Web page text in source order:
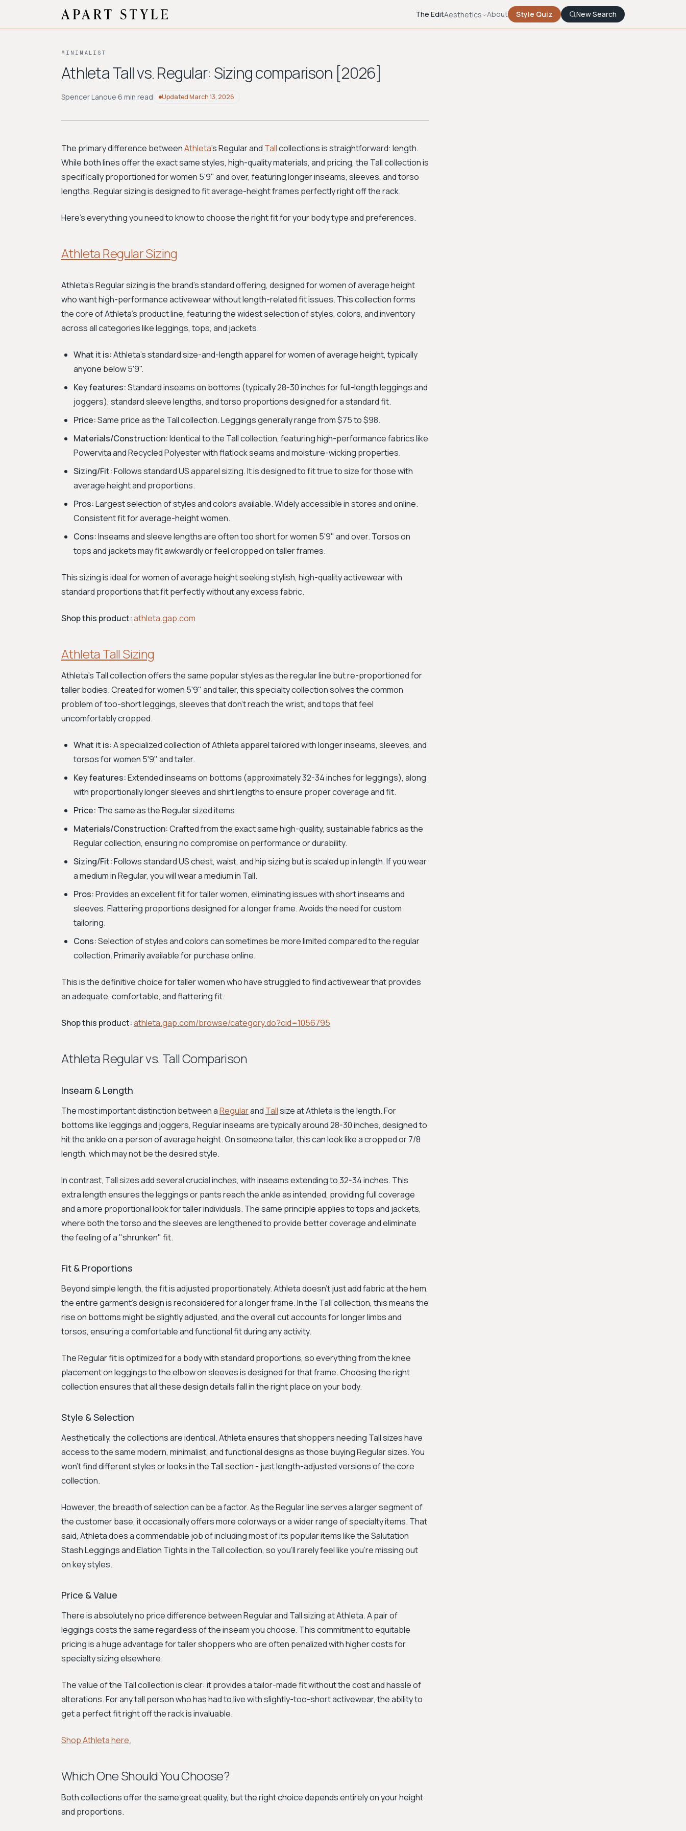
The EditAesthetics About Style Quiz New Search
MINIMALIST
Athleta Tall vs. Regular: Sizing comparison [2026]
Spencer Lanoue·6 min read UpdatedMarch 13, 2026
The primary difference betweenAthleta's Regular and Tallcollections is straightforward: length.
While both lines offer the exact same styles, high-quality materials, and pricing, the Tall collection is
specifically proportioned for women 5'9" and over, featuring longer inseams, sleeves, and torso
lengths. Regular sizing is designed to fit average-height frames perfectly right off the rack.
Here's everything you need to know to choose the right fit for your body type and preferences.
Athleta Regular Sizing
Athleta's Regular sizing is the brand's standard offering, designed for women of average height
who want high-performance activewear without length-related fit issues. This collection forms
the core of Athleta's product line, featuring the widest selection of styles, colors, and inventory
across all categories like leggings, tops, and jackets.
What it is:Athleta's standard size-and-length apparel for women of average height, typically
anyone below 5'9".
Key features:Standard inseams on bottoms (typically 28-30 inches for full-length leggings and
joggers), standard sleeve lengths, and torso proportions designed for a standard fit.
Price:Same price as the Tall collection. Leggings generally range from $75 to $98.
Materials/Construction:Identical to the Tall collection, featuring high-performance fabrics like
Powervita and Recycled Polyester with flatlock seams and moisture-wicking properties.
Sizing/Fit:Follows standard US apparel sizing. It is designed to fit true to size for those with
average height and proportions.
Pros:Largest selection of styles and colors available. Widely accessible in stores and online.
Consistent fit for average-height women.
Cons:Inseams and sleeve lengths are often too short for women 5'9" and over. Torsos on
tops and jackets may fit awkwardly or feel cropped on taller frames.
This sizing is ideal for women of average height seeking stylish, high-quality activewear with
standard proportions that fit perfectly without any excess fabric.
Shop this product:athleta.gap.com
Athleta Tall Sizing
Athleta's Tall collection offers the same popular styles as the regular line but re-proportioned for
taller bodies. Created for women 5'9" and taller, this specialty collection solves the common
problem of too-short leggings, sleeves that don't reach the wrist, and tops that feel
uncomfortably cropped.
What it is:A specialized collection of Athleta apparel tailored with longer inseams, sleeves, and
torsos for women 5'9" and taller.
Key features:Extended inseams on bottoms (approximately 32-34 inches for leggings), along
with proportionally longer sleeves and shirt lengths to ensure proper coverage and fit.
Price: The same as the Regular sized items.
Materials/Construction:Crafted from the exact same high-quality, sustainable fabrics as the
Regular collection, ensuring no compromise on performance or durability.
Sizing/Fit:Follows standard US chest, waist, and hip sizing but is scaled up in length. If you wear
a medium in Regular, you will wear a medium in Tall.
Pros:Provides an excellent fit for taller women, eliminating issues with short inseams and
sleeves. Flattering proportions designed for a longer frame. Avoids the need for custom
tailoring.
Cons:Selection of styles and colors can sometimes be more limited compared to the regular
collection. Primarily available for purchase online.
This is the definitive choice for taller women who have struggled to find activewear that provides
an adequate, comfortable, and flattering fit.
Shop this product:athleta.gap.com/browse/category.do?cid=1056795
Athleta Regular vs. Tall Comparison
Inseam & Length
The most important distinction between aRegularand Tallsize at Athleta is the length. For
bottoms like leggings and joggers, Regular inseams are typically around 28-30 inches, designed to
hit the ankle on a person of average height. On someone taller, this can look like a cropped or 7/8
length, which may not be the desired style.
In contrast, Tall sizes add several crucial inches, with inseams extending to 32-34 inches. This
extra length ensures the leggings or pants reach the ankle as intended, providing full coverage
and a more proportional look for taller individuals. The same principle applies to tops and jackets,
where both the torso and the sleeves are lengthened to provide better coverage and eliminate
the feeling of a "shrunken" fit.
Fit & Proportions
Beyond simple length, the fit is adjusted proportionately. Athleta doesn't just add fabric at the hem,
the entire garment's design is reconsidered for a longer frame. In the Tall collection, this means the
rise on bottoms might be slightly adjusted, and the overall cut accounts for longer limbs and
torsos, ensuring a comfortable and functional fit during any activity.
The Regular fit is optimized for a body with standard proportions, so everything from the knee
placement on leggings to the elbow on sleeves is designed for that frame. Choosing the right
collection ensures that all these design details fall in the right place on your body.
Style & Selection
Aesthetically, the collections are identical. Athleta ensures that shoppers needing Tall sizes have
access to the same modern, minimalist, and functional designs as those buying Regular sizes. You
won't find different styles or looks in the Tall section - just length-adjusted versions of the core
collection.
However, the breadth of selection can be a factor. As the Regular line serves a larger segment of
the customer base, it occasionally offers more colorways or a wider range of specialty items. That
said, Athleta does a commendable job of including most of its popular items like the Salutation
Stash Leggings and Elation Tights in the Tall collection, so you'll rarely feel like you're missing out
on key styles.
Price & Value
There is absolutely no price difference between Regular and Tall sizing at Athleta. A pair of
leggings costs the same regardless of the inseam you choose. This commitment to equitable
pricing is a huge advantage for taller shoppers who are often penalized with higher costs for
specialty sizing elsewhere.
The value of the Tall collection is clear: it provides a tailor-made fit without the cost and hassle of
alterations. For any tall person who has had to live with slightly-too-short activewear, the ability to
get a perfect fit right off the rack is invaluable.
Shop Athleta here.
Which One Should You Choose?
Both collections offer the same great quality, but the right choice depends entirely on your height
and proportions.